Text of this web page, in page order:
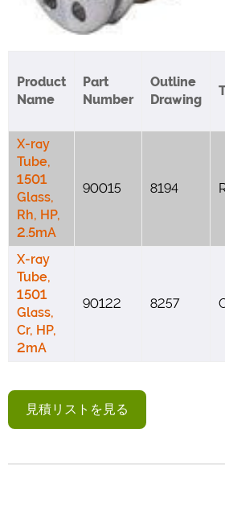
Product
Name
Part
Number
Outline
Drawing
X-ray
Tube,
1501
Glass,
Rh, HP,
2.5mA
90015 8194
X-ray
Tube,
1501
Glass,
Cr, HP,
2mA
90122 8257
見積リストを見る